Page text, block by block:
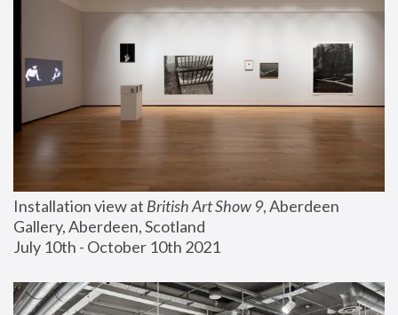
Installation view at British Art Show 9, Aberdeen
Gallery, Aberdeen, Scotland
July 10th - October 10th 2021